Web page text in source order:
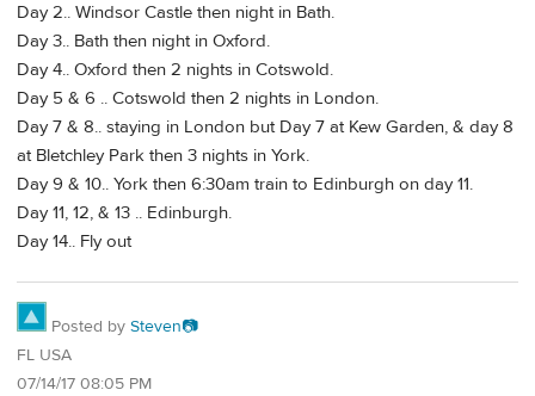
Day 2.. Windsor Castle then night in Bath.
Day 3.. Bath then night in Oxford.
Day 4.. Oxford then 2 nights in Cotswold.
Day 5 & 6 .. Cotswold then 2 nights in London.
Day 7 & 8.. staying in London but Day 7 at Kew Garden, & day 8
at Bletchley Park then 3 nights in York.
Day 9 & 10.. York then 6:30am train to Edinburgh on day 11.
Day 11, 12, & 13 .. Edinburgh.
Day 14.. Fly out
Posted by Steven📷
FL USA
07/14/17 08:05 PM